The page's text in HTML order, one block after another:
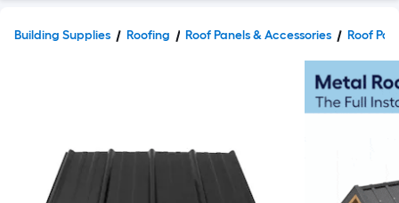
Building Supplies Roofing Roof Panels & Accessories Roof